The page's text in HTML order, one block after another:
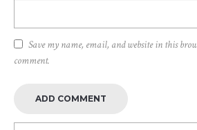
Save my name, email, and website in this
comment.